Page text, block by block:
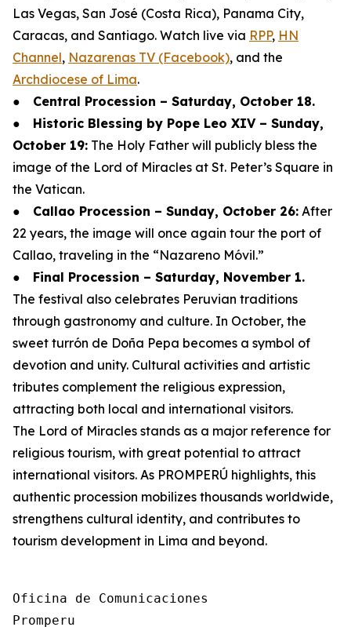
Las Vegas, San José (Costa Rica), Panama City,
Caracas, and Santiago. Watch live via RPP, HN
Channel, Nazarenas TV (Facebook), and the
Archdiocese of Lima.
● Central Procession – Saturday, October 18.
● Historic Blessing by Pope Leo XIV – Sunday,
October 19: The Holy Father will publicly bless the
image of the Lord of Miracles at St. Peter’s Square in
the Vatican.
● Callao Procession – Sunday, October 26: After
22 years, the image will once again tour the port of
Callao, traveling in the “Nazareno Móvil.”
● Final Procession – Saturday, November 1.
The festival also celebrates Peruvian traditions
through gastronomy and culture. In October, the
sweet turrón de Doña Pepa becomes a symbol of
devotion and unity. Cultural activities and artistic
tributes complement the religious expression,
attracting both local and international visitors.
The Lord of Miracles stands as a major reference for
religious tourism, with great potential to attract
international visitors. As PROMPERÚ highlights, this
authentic procession mobilizes thousands worldwide,
strengthens cultural identity, and contributes to
tourism development in Lima and beyond.
Oficina de Comunicaciones
Promperu